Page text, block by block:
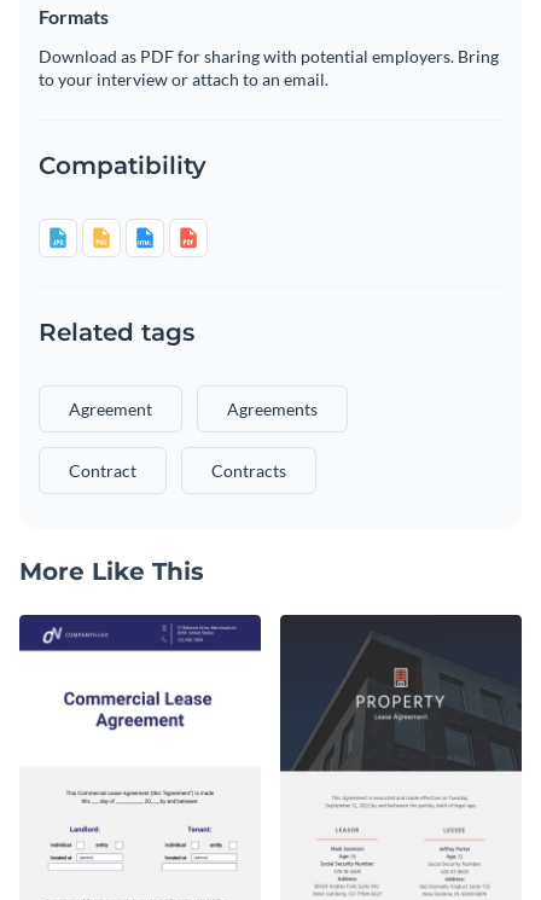
Formats
Download as PDF for sharing with potential employers. Bring
to your interview or attach to an email.
Compatibility
Related tags
Agreement Agreements
Contract Contracts
More Like This